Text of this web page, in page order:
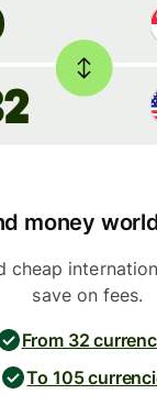
money
cheap
save on fees.
From 32
To 105